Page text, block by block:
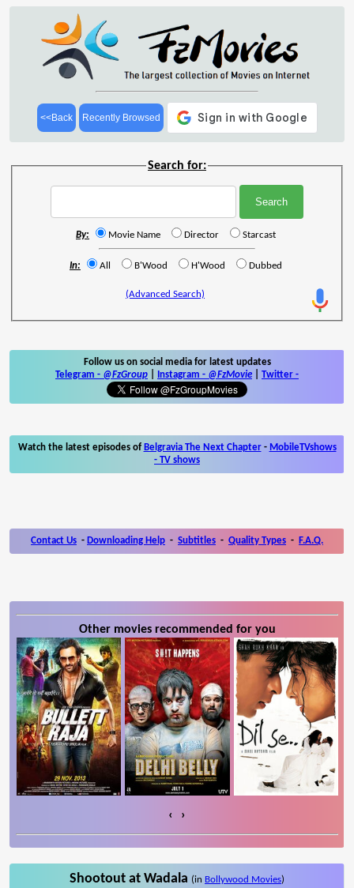
<<Back Recently Browsed
Search for:
By: Movie Name Director Starcast
In: All B'Wood H'Wood Dubbed
(Advanced Search)
Follow us on social media for latest updates
Telegram - @FzGroup Instagram - @FzMovie Twitter -
Watch the latest episodes of Belgravia The Next Chapter- MobileTVshows
- TV shows
Contact Us - Downloading Help - Subtitles - Quality Types - F.A.Q.
Other movies recommended for you
‹ ›
Shootout at Wadala (in Bollywood Movies)